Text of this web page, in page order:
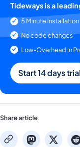
Tideways is a
5 Minute Installation
No code changes
Low-Overhead in
Start 14 days trial
Share article
copy x